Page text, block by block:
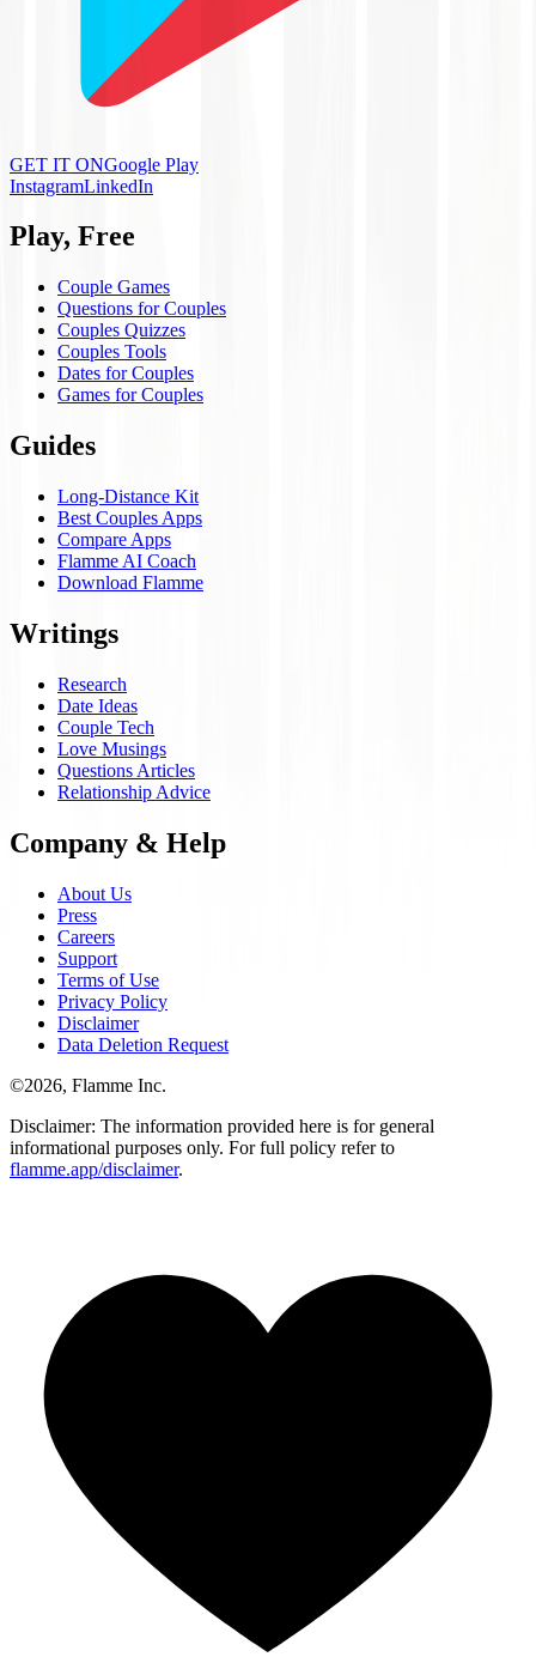
GET IT ONGoogle Play
InstagramLinkedIn
Play, Free
Couple Games
Questions for Couples
Couples Quizzes
Couples Tools
Dates for Couples
Games for Couples
Guides
Long-Distance Kit
Best Couples Apps
Compare Apps
Flamme AI Coach
Download Flamme
Writings
Research
Date Ideas
Couple Tech
Love Musings
Questions Articles
Relationship Advice
Company & Help
About Us
Press
Careers
Support
Terms of Use
Privacy Policy
Disclaimer
Data Deletion Request
©2026, Flamme Inc.
Disclaimer: The information provided here is for general
informational purposes only. For full policy refer to
flamme.app/disclaimer.